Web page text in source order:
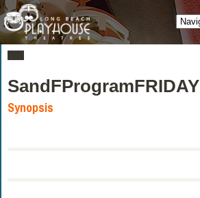
SandFProgramFRIDAY
Synopsis